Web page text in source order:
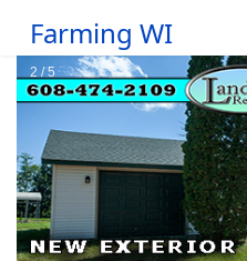
Farming WI